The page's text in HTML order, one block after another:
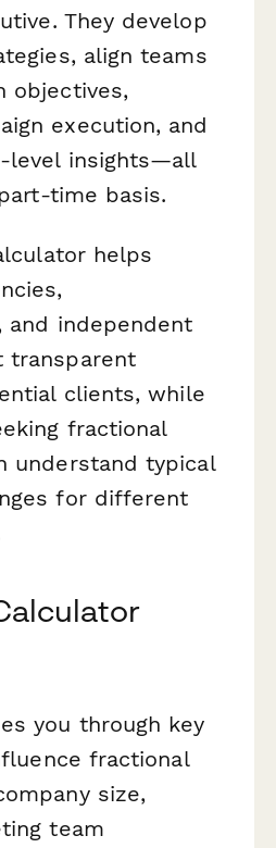
They develop
align teams
objectives,
execution, and
level insights—all
time basis.
helps
and independent
transparent
clients, while
fractional
understand typical
for different
you through key
fractional
size,
team